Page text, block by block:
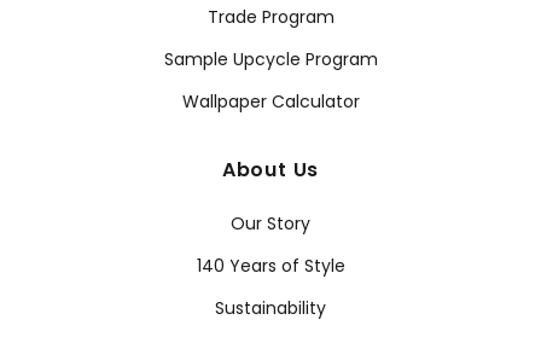
Trade Program
Sample Upcycle Program
Wallpaper Calculator
About Us
Our Story
140 Years of Style
Sustainability